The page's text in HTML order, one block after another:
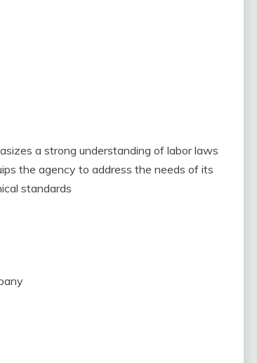
a strong understanding of labor laws
the agency to address the needs of its
standards